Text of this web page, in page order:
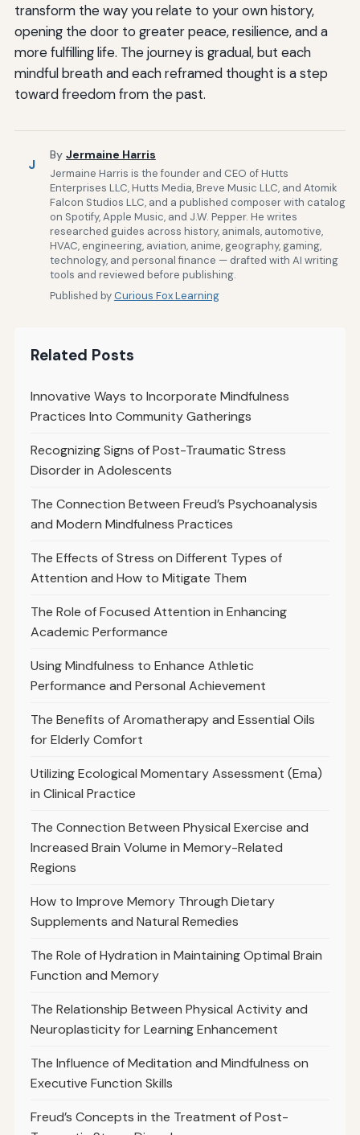
transform the way you relate to your own history,
opening the door to greater peace, resilience, and a
more fulfilling life. The journey is gradual, but each
mindful breath and each reframed thought is a step
toward freedom from the past.
J
By Jermaine Harris
Jermaine Harris is the founder and CEO of Hutts
Enterprises LLC, Hutts Media, Breve Music LLC, and Atomik
Falcon Studios LLC, and a published composer with catalog
on Spotify, Apple Music, and J.W. Pepper. He writes
researched guides across history, animals, automotive,
HVAC, engineering, aviation, anime, geography, gaming,
technology, and personal finance — drafted with AI writing
tools and reviewed before publishing.
Published byCurious Fox Learning
Related Posts
Innovative Ways to Incorporate Mindfulness
Practices Into Community Gatherings
Recognizing Signs of Post-Traumatic Stress
Disorder in Adolescents
The Connection Between Freud’s Psychoanalysis
and Modern Mindfulness Practices
The Effects of Stress on Different Types of
Attention and How to Mitigate Them
The Role of Focused Attention in Enhancing
Academic Performance
Using Mindfulness to Enhance Athletic
Performance and Personal Achievement
The Benefits of Aromatherapy and Essential Oils
for Elderly Comfort
Utilizing Ecological Momentary Assessment (Ema)
in Clinical Practice
The Connection Between Physical Exercise and
Increased Brain Volume in Memory-Related
Regions
How to Improve Memory Through Dietary
Supplements and Natural Remedies
The Role of Hydration in Maintaining Optimal Brain
Function and Memory
The Relationship Between Physical Activity and
Neuroplasticity for Learning Enhancement
The Influence of Meditation and Mindfulness on
Executive Function Skills
Freud’s Concepts in the Treatment of Post-